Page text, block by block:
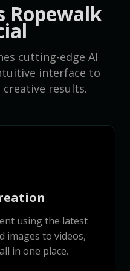
Ropewalk
cutting-edge AI
interface to
results.
using the latest
images to videos,
in one place.